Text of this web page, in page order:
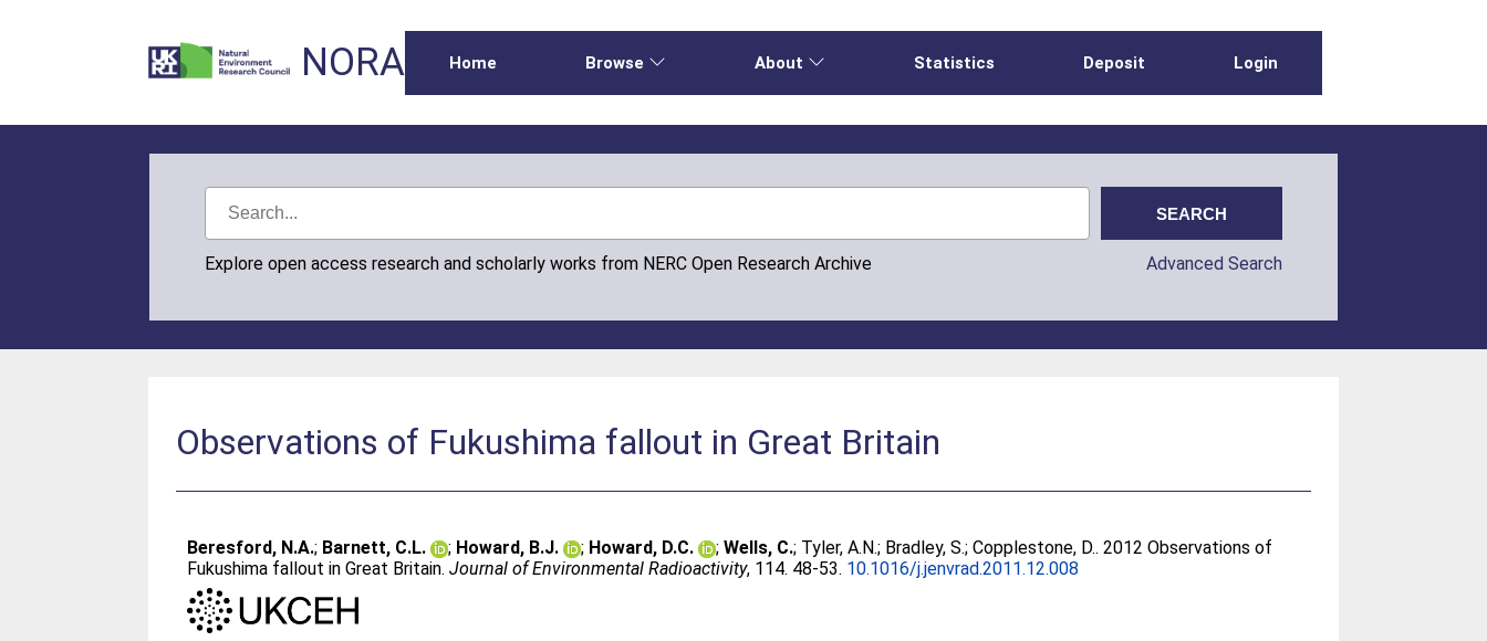
NORA Home Browse About Statistics Deposit Login
Explore open access research and scholarly works from NERC Open Research Archive Advanced Search
Observations of Fukushima fallout in Great Britain
Beresford, N.A.; Barnett, C.L. ; Howard, B.J. ; Howard, D.C. ;Wells, C.; Tyler, A.N.; Bradley, S.;Copplestone, D.. 2012 Observations of
Fukushima fallout in Great Britain.Journal of Environmental Radioactivity, 114. 48-53. 10.1016/j.jenvrad.2011.12.008